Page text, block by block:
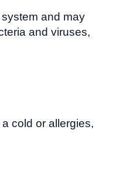
and may
and viruses,
cold or allergies,